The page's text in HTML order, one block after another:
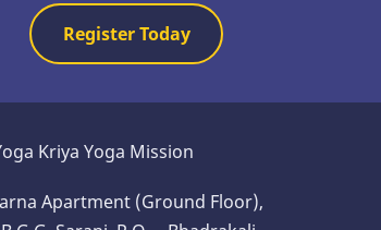
Register Today
Kriya Yoga Mission
Apartment (Ground Floor),